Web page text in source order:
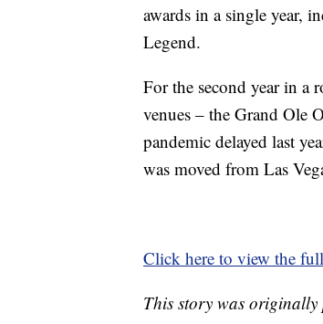
awards in a single year,
Legend.
For the second year in a
venues – the Grand Ole
pandemic delayed last
was moved from Las
Click here to view the
This story was originally